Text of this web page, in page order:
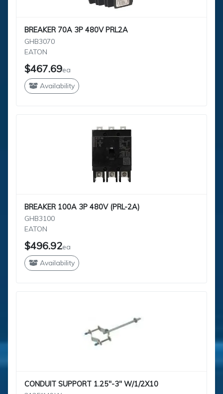
BREAKER 70A 3P 480V PRL2A
GHB3070
EATON
$467.69ea
Availability
BREAKER 100A 3P 480V (PRL-2A)
GHB3100
EATON
$496.92ea
Availability
CONDUIT SUPPORT 1.25"-3" W/1/2X10